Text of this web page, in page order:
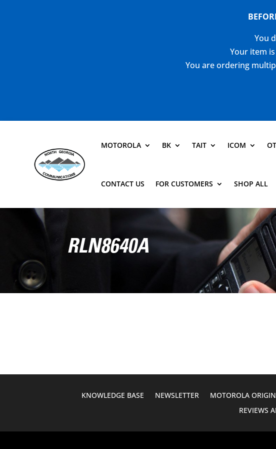
You
Your item
You are ordering
MOTOROLA BK TAIT ICOM
CONTACT US FOR CUSTOMERS SHOP ALL
RLN8640A
KNOWLEDGE BASE NEWSLETTER MOTOROLA
REVIEWS